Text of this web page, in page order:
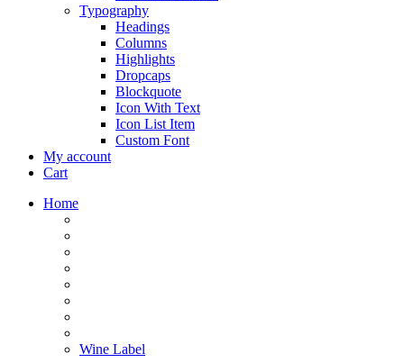
Typography
Headings
Columns
Highlights
Dropcaps
Blockquote
Icon With Text
Icon List Item
Custom Font
My account
Cart
Home
Wine Label